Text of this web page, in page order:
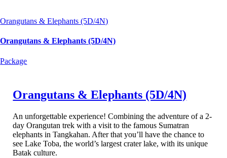
Orangutans & Elephants (5D/4N)
Orangutans & Elephants (5D/4N)
Package
Orangutans & Elephants (5D/4N)
An unforgettable experience! Combining the adventure of a 2-
day Orangutan trek with a visit to the famous Sumatran
elephants in Tangkahan. After that you’ll have the chance to
see Lake Toba, the world’s largest crater lake, with its unique
Batak culture.